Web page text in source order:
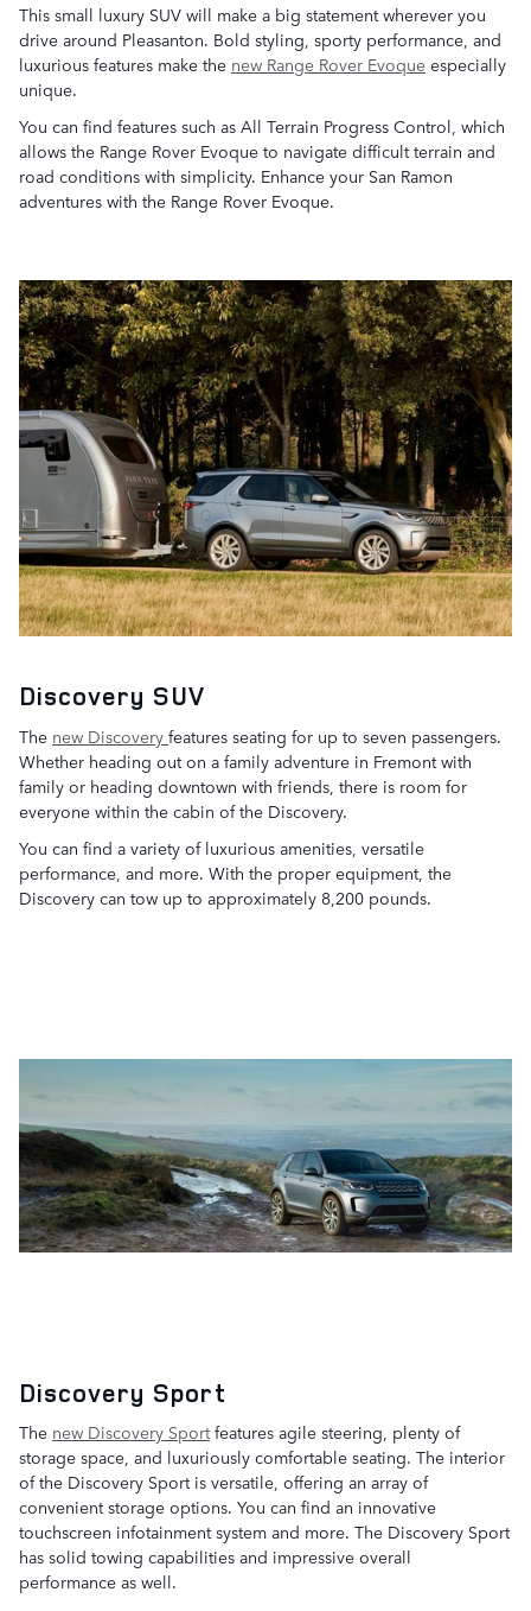
This small luxury SUV will make a big statement wherever you
drive around Pleasanton. Bold styling, sporty performance, and
luxurious features make the new Range Rover Evoque especially
unique.
You can find features such as All Terrain Progress Control, which
allows the Range Rover Evoque to navigate difficult terrain and
road conditions with simplicity. Enhance your San Ramon
adventures with the Range Rover Evoque.
Discovery SUV
The new Discovery features seating for up to seven passengers.
Whether heading out on a family adventure in Fremont with
family or heading downtown with friends, there is room for
everyone within the cabin of the Discovery.
You can find a variety of luxurious amenities, versatile
performance, and more. With the proper equipment, the
Discovery can tow up to approximately 8,200 pounds.
Discovery Sport
The new Discovery Sportfeatures agile steering, plenty of
storage space, and luxuriously comfortable seating. The interior
of the Discovery Sport is versatile, offering an array of
convenient storage options. You can find an innovative
touchscreen infotainment system and more. The Discovery Sport
has solid towing capabilities and impressive overall
performance as well.